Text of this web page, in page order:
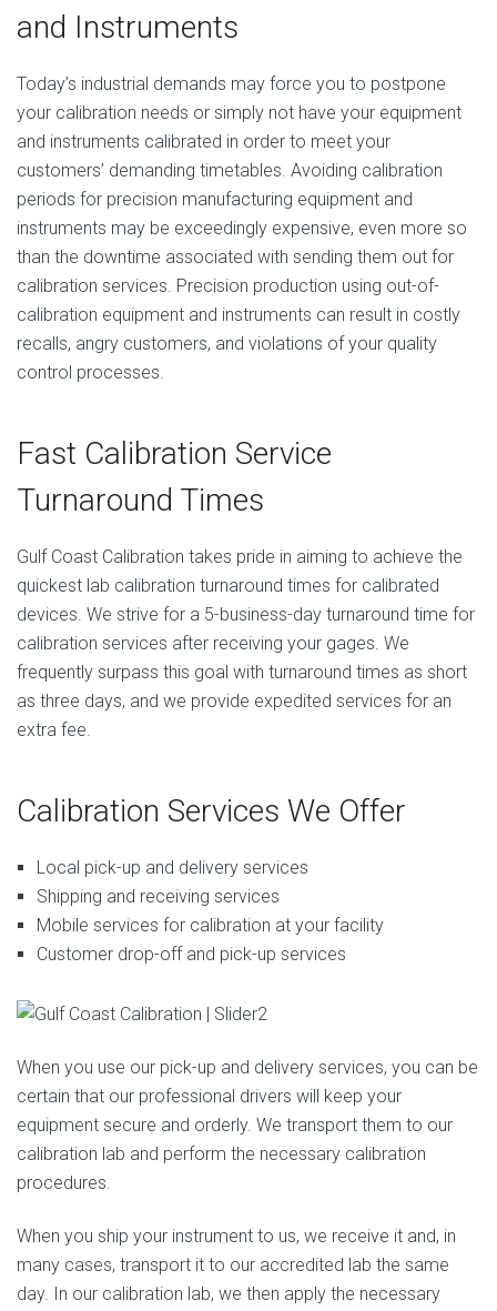
and Instruments
Today’s industrial demands may force you to postpone
your calibration needs or simply not have your equipment
and instruments calibrated in order to meet your
customers’ demanding timetables. Avoiding calibration
periods for precision manufacturing equipment and
instruments may be exceedingly expensive, even more so
than the downtime associated with sending them out for
calibration services. Precision production using out-of-
calibration equipment and instruments can result in costly
recalls, angry customers, and violations of your quality
control processes.
Fast Calibration Service
Turnaround Times
Gulf Coast Calibration takes pride in aiming to achieve the
quickest lab calibration turnaround times for calibrated
devices. We strive for a 5-business-day turnaround time for
calibration services after receiving your gages. We
frequently surpass this goal with turnaround times as short
as three days, and we provide expedited services for an
extra fee.
Calibration Services We Offer
Local pick-up and delivery services
Shipping and receiving services
Mobile services for calibration at your facility
Customer drop-off and pick-up services
When you use our pick-up and delivery services, you can be
certain that our professional drivers will keep your
equipment secure and orderly. We transport them to our
calibration lab and perform the necessary calibration
procedures.
When you ship your instrument to us, we receive it and, in
many cases, transport it to our accredited lab the same
day. In our calibration lab, we then apply the necessary